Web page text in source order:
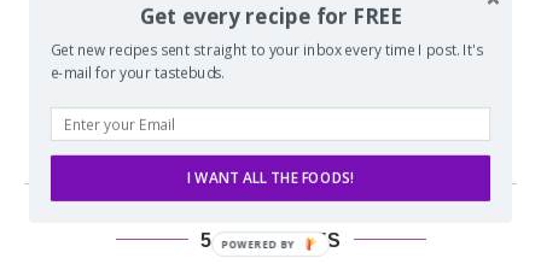
YOU MAY ALSO LIKE
5 COMMENTS
Get every recipe for FREE
Get new recipes sent straight to your inbox every time I post. It's
e-mail for your tastebuds.
I WANT ALL THE FOODS!
POWERED BY